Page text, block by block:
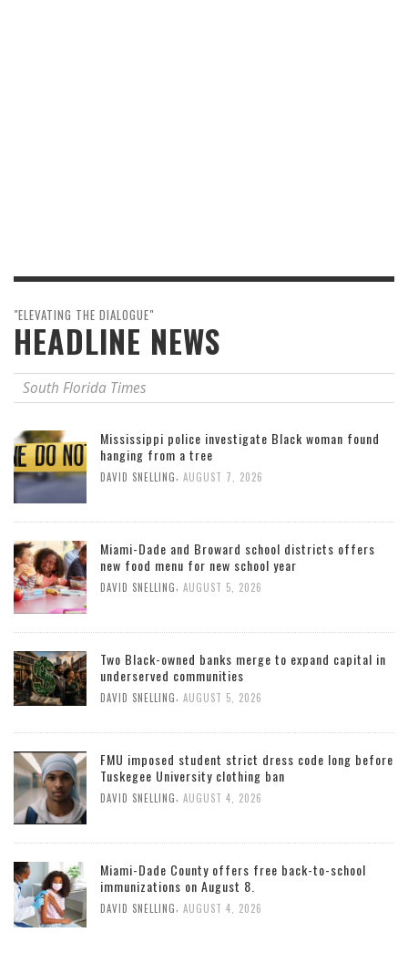
"ELEVATING THE DIALOGUE"
HEADLINE NEWS
South Florida Times
Mississippi police investigate Black woman found
hanging from a tree
DAVID SNELLING, AUGUST 7, 2026
Miami-Dade and Broward school districts offers
new food menu for new school year
DAVID SNELLING, AUGUST 5, 2026
Two Black-owned banks merge to expand capital in
underserved communities
DAVID SNELLING, AUGUST 5, 2026
FMU imposed student strict dress code long before
Tuskegee University clothing ban
DAVID SNELLING AUGUST 4, 2026
Miami-Dade County offers free back-to-school
immunizations on August 8.
DAVID SNELLING AUGUST 4, 2026